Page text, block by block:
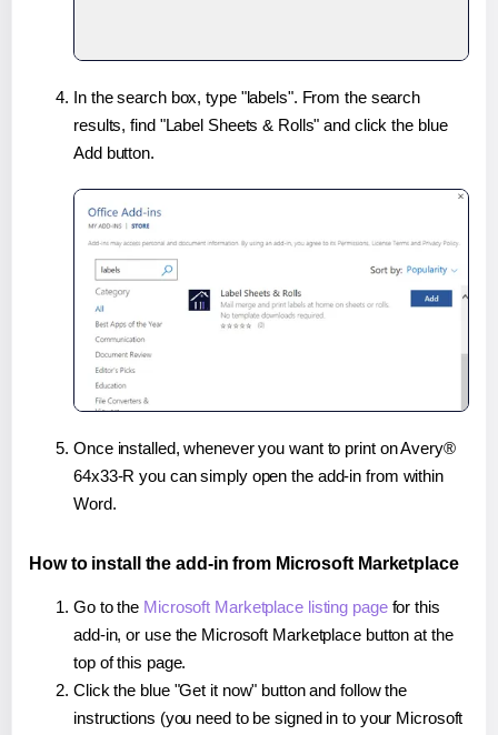
In the search box, type "labels". From the search
results, find "Label Sheets & Rolls" and click the blue
Add button.
Once installed, whenever you want to print on Avery®
64x33-R you can simply open the add-in from within
Word.
How to install the add-in from Microsoft Marketplace
Go to the Microsoft Marketplace listing pagefor this
add-in, or use the Microsoft Marketplace button at the
top of this page.
Click the blue "Get it now" button and follow the
instructions (you need to be signed in to your Microsoft